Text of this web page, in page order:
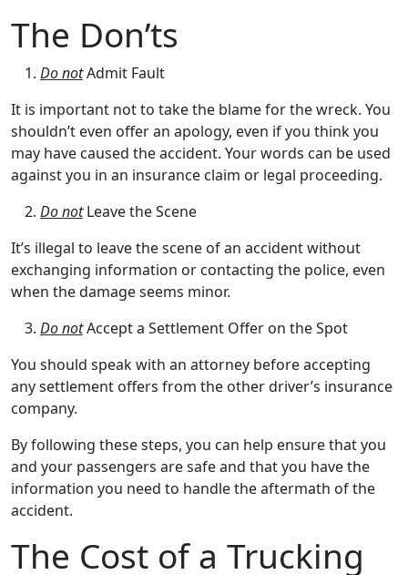
The Don’ts
Do notAdmit Fault
It is important not to take the blame for the wreck. You
shouldn’t even offer an apology, even if you think you
may have caused the accident. Your words can be used
against you in an insurance claim or legal proceeding.
Do notLeave the Scene
It’s illegal to leave the scene of an accident without
exchanging information or contacting the police, even
when the damage seems minor.
Do notAccept a Settlement Offer on the Spot
You should speak with an attorney before accepting
any settlement offers from the other driver’s insurance
company.
By following these steps, you can help ensure that you
and your passengers are safe and that you have the
information you need to handle the aftermath of the
accident.
The Cost of a Trucking